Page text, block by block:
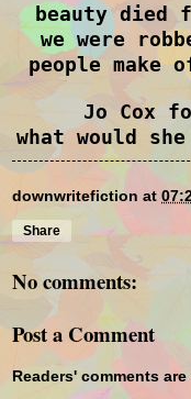
beauty died
we were
people
Jo Cox
what would
downwritefiction at
Share
No comments:
Post a Comment
Readers' comments